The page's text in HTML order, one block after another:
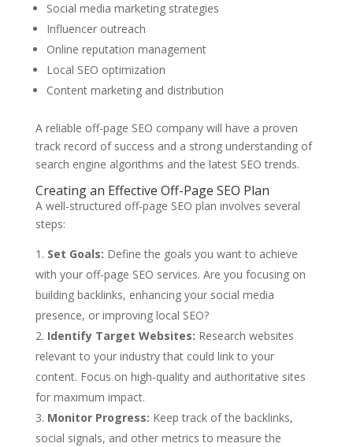
Social media marketing strategies
Influencer outreach
Online reputation management
Local SEO optimization
Content marketing and distribution
A reliable off-page SEO company will have a proven
track record of success and a strong understanding of
search engine algorithms and the latest SEO trends.
Creating an Effective Off-Page SEO Plan
A well-structured off-page SEO plan involves several
steps:
Set Goals: Define the goals you want to achieve
with your off-page SEO services. Are you focusing on
building backlinks, enhancing your social media
presence, or improving local SEO?
Identify Target Websites: Research websites
relevant to your industry that could link to your
content. Focus on high-quality and authoritative sites
for maximum impact.
Monitor Progress: Keep track of the backlinks,
social signals, and other metrics to measure the